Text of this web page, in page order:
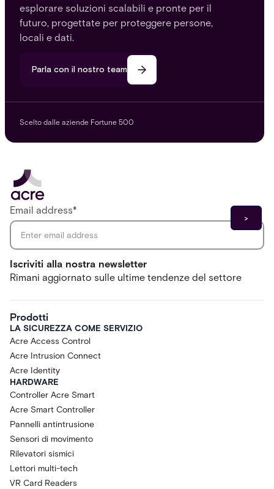
esplorare soluzioni scalabili e pronte per il
futuro, progettate per proteggere persone,
locali e dati.
Parla con il nostro team
Scelto dalle aziende Fortune 500
Iscriviti alla nostra newsletter
Rimani aggiornato sulle ultime tendenze del settore
Email address*
Prodotti
LA SICUREZZA COME SERVIZIO
Acre Access Control
Acre Intrusion Connect
Acre Identity
HARDWARE
Controller Acre Smart
Acre Smart Controller
Pannelli antintrusione
Sensori di movimento
Rilevatori sismici
Lettori multi-tech
VR Card Readers